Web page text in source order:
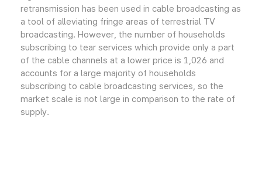
retransmission has been used in cable broadcasting as
a tool of alleviating fringe areas of terrestrial TV
broadcasting. However, the number of households
subscribing to tear services which provide only a part
of the cable channels at a lower price is 1,026 and
accounts for a large majority of households
subscribing to cable broadcasting services, so the
market scale is not large in comparison to the rate of
supply.